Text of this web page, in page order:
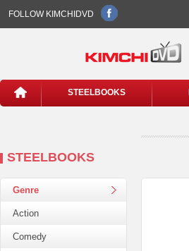
FOLLOW KIMCHIDVD
STEELBOOKS
STEELBOOKS
Genre
Action
Comedy